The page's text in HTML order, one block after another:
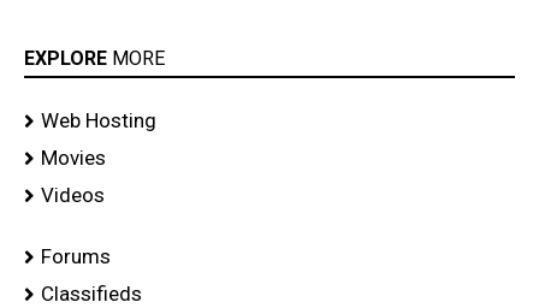
EXPLORE MORE
Web Hosting
Movies
Videos
Forums
Classifieds